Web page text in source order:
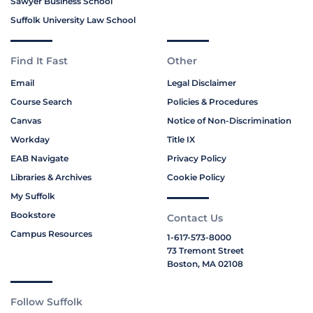
Suffolk University Law School
Find It Fast
Email
Course Search
Canvas
Workday
EAB Navigate
Libraries & Archives
My Suffolk
Bookstore
Campus Resources
Other
Legal Disclaimer
Policies & Procedures
Notice of Non-Discrimination
Title IX
Privacy Policy
Cookie Policy
Contact Us
1-617-573-8000
73 Tremont Street
Boston, MA 02108
Follow Suffolk